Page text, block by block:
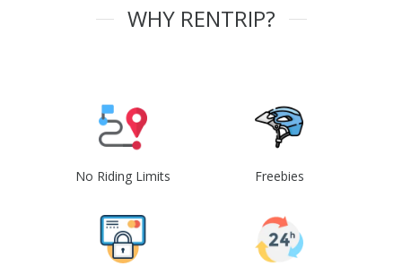
WHY RENTRIP?
No Riding Limits Freebies